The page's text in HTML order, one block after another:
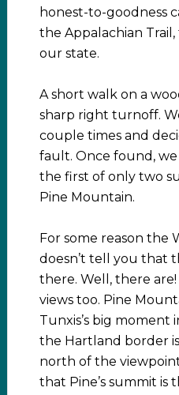
honest-to-goodness
the Appalachian Trail,
our state.
A short walk on a
sharp right turnoff.
couple times and
fault. Once found,
the first of only two
Pine Mountain.
For some reason the
doesn’t tell you that
there. Well, there
views too. Pine
Tunxis’s big moment
the Hartland border
north of the
that Pine’s summit